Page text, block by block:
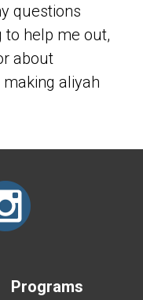
questions
to help me out,
about
aliyah
Programs